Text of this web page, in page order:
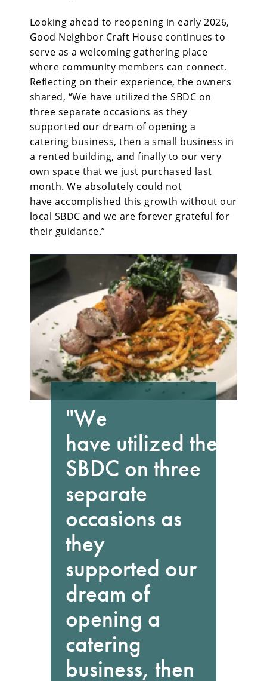
Looking ahead to reopening in early 2026,
Good Neighbor Craft House continues to
serve as a welcoming gathering place
where community members can connect.
Reflecting on their experience, the owners
shared, “We have utilized the SBDC on
three separate occasions as they
supported our dream of opening a
catering business, then a small business in
a rented building, and finally to our very
own space that we just purchased last
month. We absolutely could not
have accomplished this growth without our
local SBDC and we are forever grateful for
their guidance.”
"We
have utilized the
SBDC on three
separate
occasions as
they
supported our
dream of
opening a
catering
business, then